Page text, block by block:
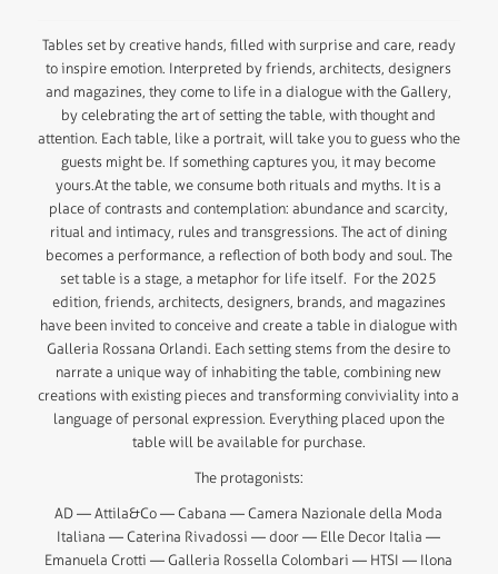
Tables set by creative hands, filled with surprise and care, ready
to inspire emotion. Interpreted by friends, architects, designers
and magazines, they come to life in a dialogue with the Gallery,
by celebrating the art of setting the table, with thought and
attention. Each table, like a portrait, will take you to guess who the
guests might be. If something captures you, it may become
yours.At the table, we consume both rituals and myths. It is a
place of contrasts and contemplation: abundance and scarcity,
ritual and intimacy, rules and transgressions. The act of dining
becomes a performance, a reflection of both body and soul. The
set table is a stage, a metaphor for life itself. For the 2025
edition, friends, architects, designers, brands, and magazines
have been invited to conceive and create a table in dialogue with
Galleria Rossana Orlandi. Each setting stems from the desire to
narrate a unique way of inhabiting the table, combining new
creations with existing pieces and transforming conviviality into a
language of personal expression. Everything placed upon the
table will be available for purchase.
The protagonists:
AD — Attila&Co — Cabana — Camera Nazionale della Moda
Italiana — Caterina Rivadossi — door — Elle Decor Italia —
Emanuela Crotti — Galleria Rossella Colombari — HTSI — Ilona